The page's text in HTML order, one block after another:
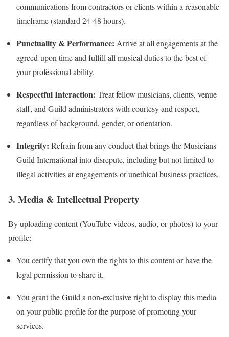
communications from contractors or clients within a reasonable
timeframe (standard 24-48 hours).
Punctuality & Performance: Arrive at all engagements at the
agreed-upon time and fulfill all musical duties to the best of
your professional ability.
Respectful Interaction: Treat fellow musicians, clients, venue
staff, and Guild administrators with courtesy and respect,
regardless of background, gender, or orientation.
Integrity: Refrain from any conduct that brings the Musicians
Guild International into disrepute, including but not limited to
illegal activities at engagements or unethical business practices.
3. Media & Intellectual Property
By uploading content (YouTube videos, audio, or photos) to your
profile:
You certify that you own the rights to this content or have the
legal permission to share it.
You grant the Guild a non-exclusive right to display this media
on your public profile for the purpose of promoting your
services.